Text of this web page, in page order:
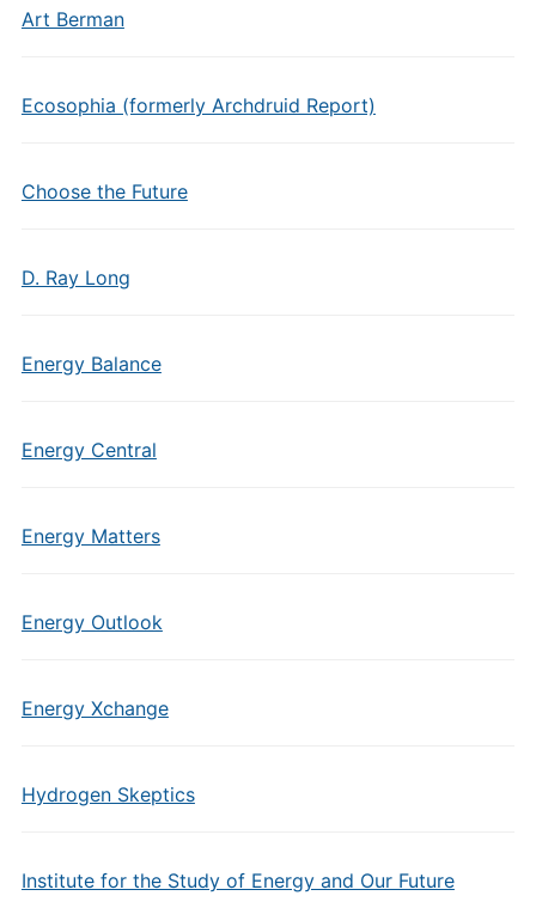
Art Berman
Ecosophia (formerly Archdruid Report)
Choose the Future
D. Ray Long
Energy Balance
Energy Central
Energy Matters
Energy Outlook
Energy Xchange
Hydrogen Skeptics
Institute for the Study of Energy and Our Future